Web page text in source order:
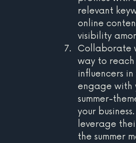
relevant
online
visibility
Collaborate
way to
influencers
engage with
summer-
your
leverage
the summer